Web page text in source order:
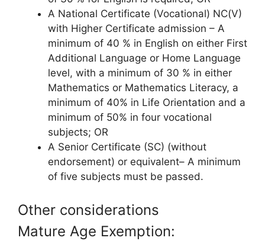
A National Certificate (Vocational) NC(V)
with Higher Certificate admission – A
minimum of 40 % in English on either First
Additional Language or Home Language
level, with a minimum of 30 % in either
Mathematics or Mathematics Literacy, a
minimum of 40% in Life Orientation and a
minimum of 50% in four vocational
subjects; OR
A Senior Certificate (SC) (without
endorsement) or equivalent– A minimum
of five subjects must be passed.
Other considerations
Mature Age Exemption: